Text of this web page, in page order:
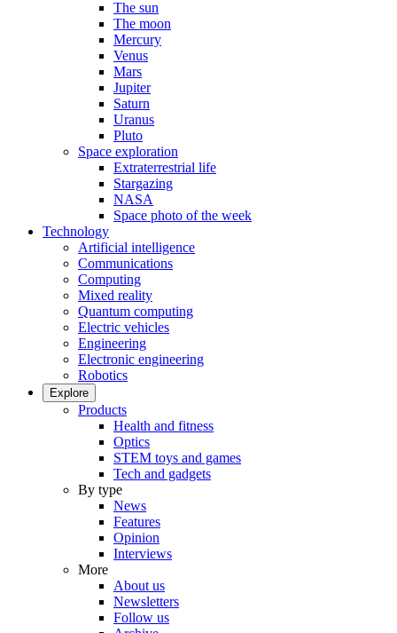
The sun
The moon
Mercury
Venus
Mars
Jupiter
Saturn
Uranus
Pluto
Space exploration
Extraterrestrial life
Stargazing
NASA
Space photo of the week
Technology
Artificial intelligence
Communications
Computing
Mixed reality
Quantum computing
Electric vehicles
Engineering
Electronic engineering
Robotics
Explore
Products
Health and fitness
Optics
STEM toys and games
Tech and gadgets
By type
News
Features
Opinion
Interviews
More
About us
Newsletters
Follow us